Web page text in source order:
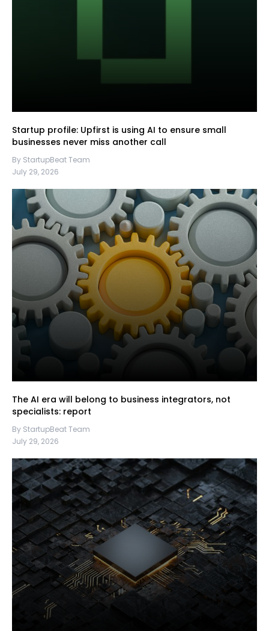
Startup profile: Upfirst is using AI to ensure small
businesses never miss another call
By StartupBeat Team
July 29, 2026
The AI era will belong to business integrators, not
specialists: report
By StartupBeat Team
July 29, 2026